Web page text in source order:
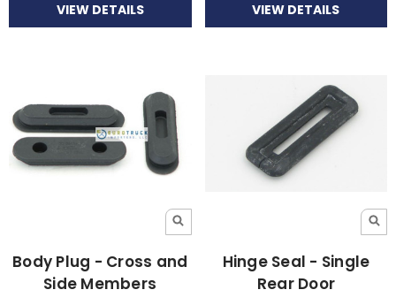
VIEW DETAILS VIEW DETAILS
Body Plug - Cross and
Side Members
Hinge Seal - Single
Rear Door